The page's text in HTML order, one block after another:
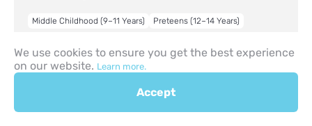
Middle Childhood (9–11 Years) Preteens (12–14 Years)
30.04.2026
We use cookies to ensure you get the best experience
on our website. Learn more.
Accept